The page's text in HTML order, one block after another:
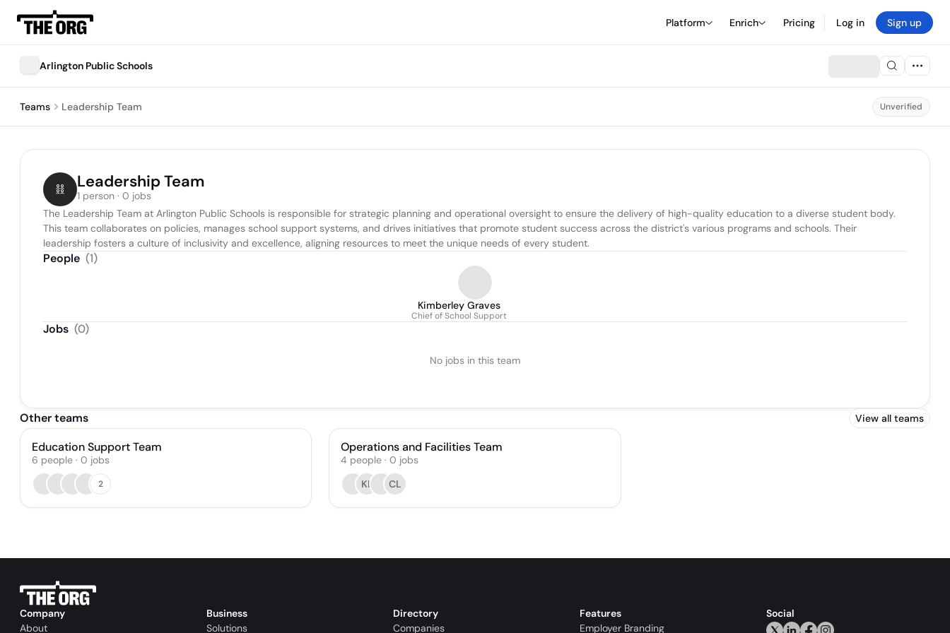
Platform Enrich Pricing Log in Sign up
Arlington Public Schools
Teams Leadership Team Unverified
Leadership Team
1 person · 0 jobs
The Leadership Team at Arlington Public Schools is responsible for strategic planning and operational oversight to ensure the delivery of high-quality education to a diverse student body.
This team collaborates on policies, manages school support systems, and drives initiatives that promote student success across the district's various programs and schools. Their
leadership fosters a culture of inclusivity and excellence, aligning resources to meet the unique needs of every student.
People (1)
Kimberley Graves
Chief of School Support
Jobs (0)
No jobs in this team
Other teams View all teams
Education Support Team
6 people · 0 jobs
2
Operations and Facilities Team
4 people · 0 jobs
KL
CL
Company
About
Business
Solutions
Directory
Companies
Features
Employer Branding
Social